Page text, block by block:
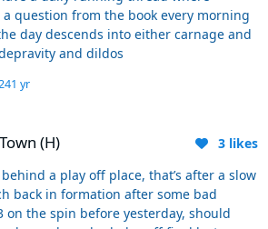
a question from the book every morning
day descends into either carnage and
and dildos
1 yr
(H) 3 likes
behind a play off place, that’s after a slow
back in formation after some bad
on the spin before yesterday, should